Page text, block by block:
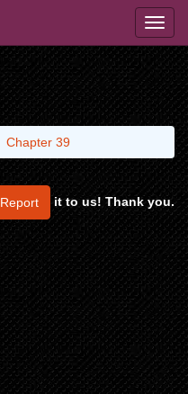
Chapter 39
Report it to us! Thank you.